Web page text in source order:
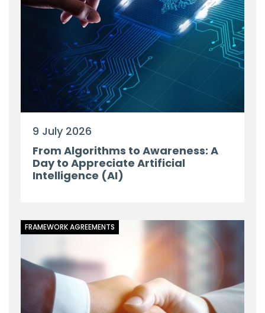
9 July 2026
From Algorithms to Awareness: A
Day to Appreciate Artificial
Intelligence (AI)
FRAMEWORK AGREEMENTS